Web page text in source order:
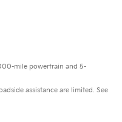
mile powertrain and 5-
assistance are limited. See